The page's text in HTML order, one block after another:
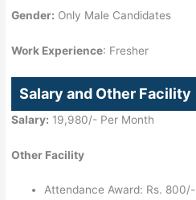
Gender: Only Male Candidates
Work Experience: Fresher
Salary and Other Facility
Salary: 19,980/- Per Month
Other Facility
Attendance Award: Rs. 800/-